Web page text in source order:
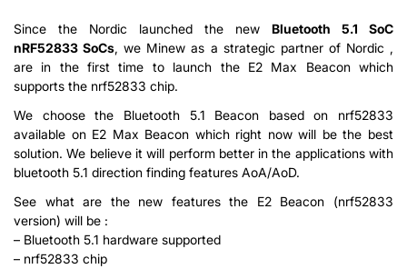
Since the Nordic launched the new Bluetooth 5.1 SoC
nRF52833 SoCs, we Minew as a strategic partner of Nordic ,
are in the first time to launch the E2 Max Beacon which
supports the nrf52833 chip.
We choose the Bluetooth 5.1 Beacon based on nrf52833
available on E2 Max Beacon which right now will be the best
solution. We believe it will perform better in the applications with
bluetooth 5.1 direction finding features AoA/AoD.
See what are the new features the E2 Beacon (nrf52833
version) will be :
– Bluetooth 5.1 hardware supported
– nrf52833 chip